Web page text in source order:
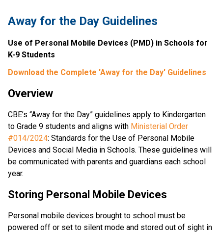
Away for the Day Guidelines
Use of Personal Mobile Devices (PMD) in Schools for
K-9 Students
Download the Complete 'Away for the Day' Guidelines
Overview
CBE’s “Away for the Day” guidelines apply to Kindergarten
to Grade 9 students and aligns with Ministerial Order
#014/2024: Standards for the Use of Personal Mobile
Devices and Social Media in Schools. These guidelines will
be communicated with parents and guardians each school
year.
Storing Personal Mobile Devices
Personal mobile devices brought to school must be
powered off or set to silent mode and stored out of sight in